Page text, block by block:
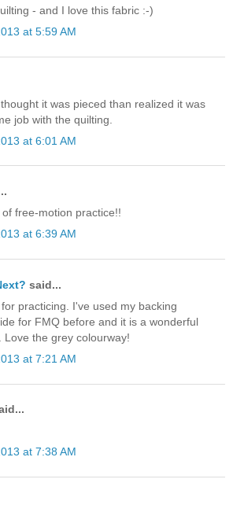
- and I love this fabric :-)
at 5:59 AM
it was pieced than realized it was
job with the quilting.
at 6:01 AM
free-motion practice!!
at 6:39 AM
said...
practicing. I've used my backing
for FMQ before and it is a wonderful
Love the grey colourway!
at 7:21 AM
at 7:38 AM